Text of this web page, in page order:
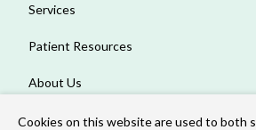
Services
Patient Resources
About Us
Contact
Cookies on this website are used to both